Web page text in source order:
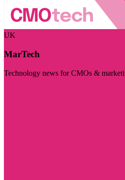
UK
MarTech
Technology news for CMOs &